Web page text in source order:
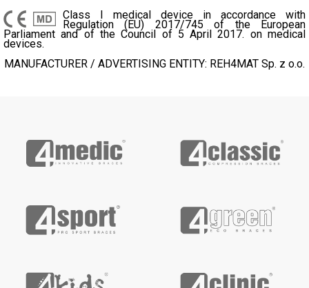
Class I medical device in accordance with
Regulation (EU) 2017/745 of the European
Parliament and of the Council of 5 April 2017. on medical
devices.
MANUFACTURER / ADVERTISING ENTITY: REH4MAT Sp. z o.o.